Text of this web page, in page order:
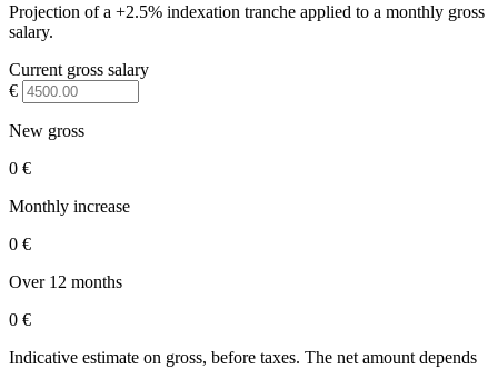
Projection of a +2.5% indexation tranche applied to a monthly gross
salary.
Current gross salary
€
New gross
0 €
Monthly increase
0 €
Over 12 months
0 €
Indicative estimate on gross, before taxes. The net amount depends